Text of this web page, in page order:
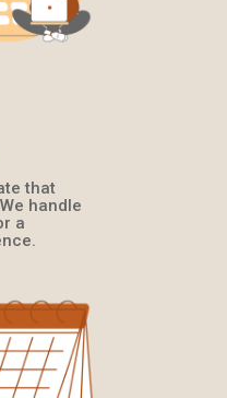
that
handle
a